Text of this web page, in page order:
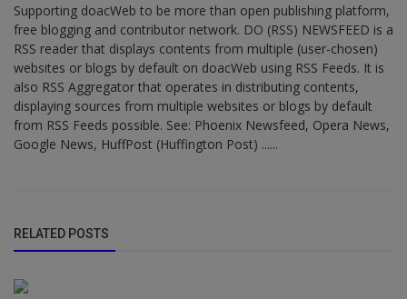
Supporting doacWeb to be more than open publishing platform,
free blogging and contributor network. DO (RSS) NEWSFEED is a
RSS reader that displays contents from multiple (user-chosen)
websites or blogs by default on doacWeb using RSS Feeds. It is
also RSS Aggregator that operates in distributing contents,
displaying sources from multiple websites or blogs by default
from RSS Feeds possible. See: Phoenix Newsfeed, Opera News,
Google News, HuffPost (Huffington Post) ......
RELATED POSTS